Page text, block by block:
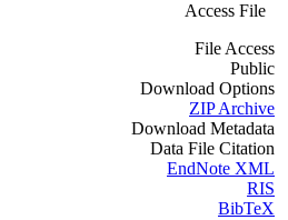
Access File
File Access
Public
Download Options
ZIP Archive
Download Metadata
Data File Citation
EndNote XML
RIS
BibTeX